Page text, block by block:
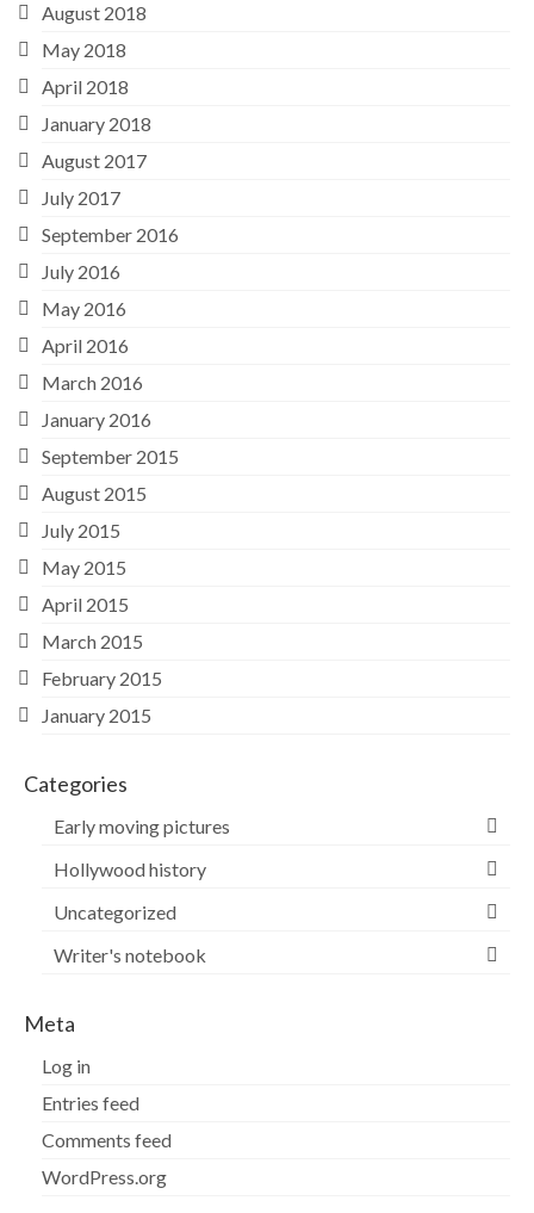
August 2018
May 2018
April 2018
January 2018
August 2017
July 2017
September 2016
July 2016
May 2016
April 2016
March 2016
January 2016
September 2015
August 2015
July 2015
May 2015
April 2015
March 2015
February 2015
January 2015
Categories
Early moving pictures
Hollywood history
Uncategorized
Writer's notebook
Meta
Log in
Entries feed
Comments feed
WordPress.org